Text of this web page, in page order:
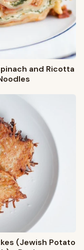
and Ricotta
(Jewish Potato